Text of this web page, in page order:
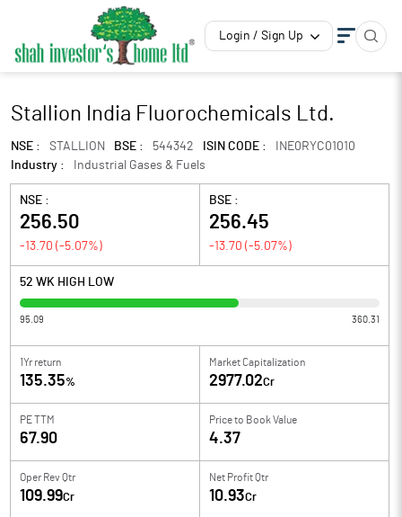
Login / Sign Up
Stallion India Fluorochemicals Ltd.
NSE : STALLION BSE : 544342 ISIN CODE :
INE0RYC01010
Industry :
Industrial Gases & Fuels
NSE :
256.50
-13.70 (-5.07%)
BSE :
256.45
-13.70 (-5.07%)
52 WK HIGH LOW
95.09 360.31
1Yr return
135.35%
Market Capitalization
2977.02Cr
PE TTM
67.90
Price to Book Value
4.37
Oper Rev Qtr
109.99Cr
Net Profit Qtr
10.93Cr